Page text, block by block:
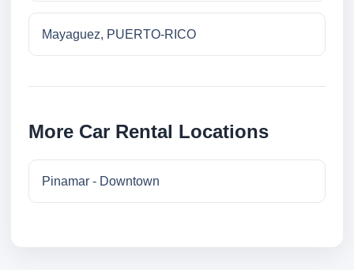
Mayaguez, PUERTO-RICO
More Car Rental Locations
Pinamar - Downtown